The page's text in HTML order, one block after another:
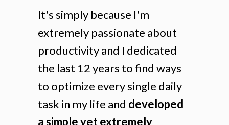
It's simply because I'm
extremely passionate about
productivity and I dedicated
the last 12 years to find ways
to optimize every single daily
task in my life and developed
a simple yet extremely